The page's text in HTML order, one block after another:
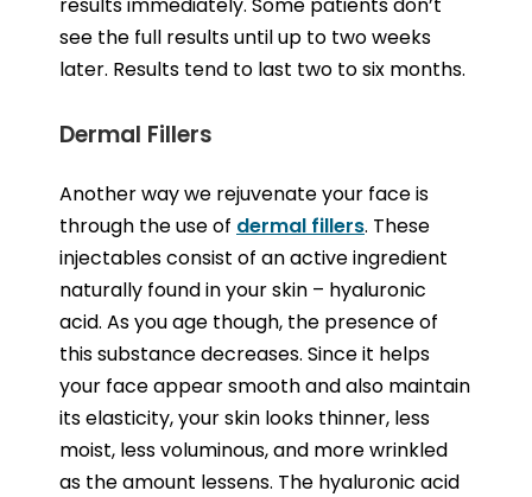
see the full results until up to two weeks
later. Results tend to last two to six months.
Dermal Fillers
Another way we rejuvenate your face is
through the use of dermal fillers. These
injectables consist of an active ingredient
naturally found in your skin – hyaluronic
acid. As you age though, the presence of
this substance decreases. Since it helps
your face appear smooth and also maintain
its elasticity, your skin looks thinner, less
moist, less voluminous, and more wrinkled
as the amount lessens. The hyaluronic acid